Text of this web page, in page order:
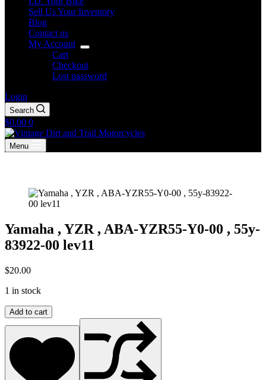
Sell Us Your Inventory
Blog
Contact us
My Account
Cart
Checkout
Lost password
Login
Search
Shopping
cart
$0.00 0
Menu
Yamaha , YZR , ABA-YZR55-Y0-00 , 55y-
83922-00 lev11
$20.00
1 in stock
Yamaha
,
ABA-
YZR55-
Y0-
Add to cart